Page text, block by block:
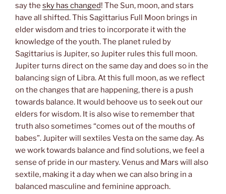
say the sky has changed! The Sun, moon, and stars
have all shifted. This Sagittarius Full Moon brings in
elder wisdom and tries to incorporate it with the
knowledge of the youth. The planet ruled by
Sagittarius is Jupiter, so Jupiter rules this full moon.
Jupiter turns direct on the same day and does so in the
balancing sign of Libra. At this full moon, as we reflect
on the changes that are happening, there is a push
towards balance. It would behoove us to seek out our
elders for wisdom. It is also wise to remember that
truth also sometimes “comes out of the mouths of
babes”. Jupiter will sextiles Vesta on the same day. As
we work towards balance and find solutions, we feel a
sense of pride in our mastery. Venus and Mars will also
sextile, making it a day when we can also bring in a
balanced masculine and feminine approach.